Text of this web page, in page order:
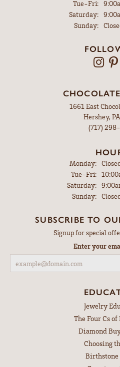
Tue-Fri:
Saturday:
Sunday:
1661 East
Hershey,
(717)
Monday:
Tue-Fri:
Saturday:
Sunday:
SUBSCRIBE TO
Signup for special
Enter your
Jewelry
The Four Cs
Diamond
Choosing
Birthstone